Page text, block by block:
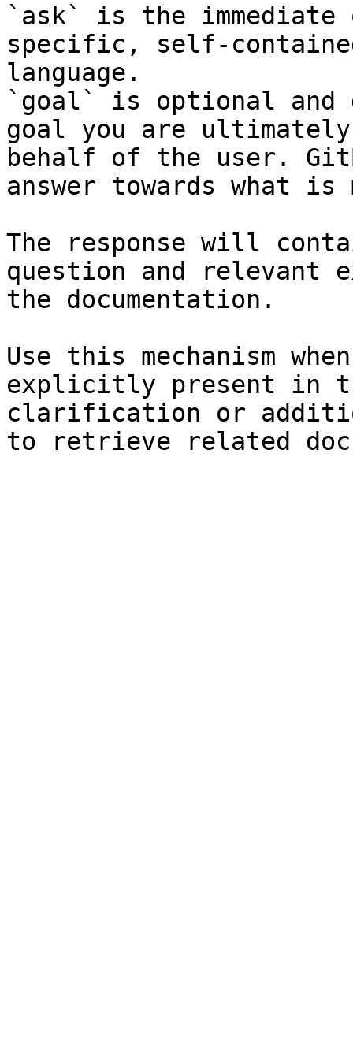
`ask` is the
specific, self-
language.
`goal` is optional and
goal you are
behalf of the user.
answer towards what
The response will
question and relevant
the documentation.
Use this mechanism
explicitly present in
clarification or